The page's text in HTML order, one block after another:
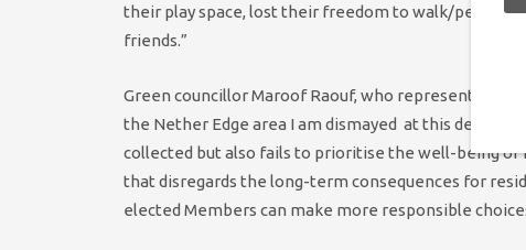
their play space, lost their freedom to walk/pedal to
friends.”
Green councillor Maroof Raouf, who represents
the Nether Edge area I am dismayed at this
collected but also fails to prioritise the well-being of
that disregards the long-term consequences for
elected Members can make more responsible